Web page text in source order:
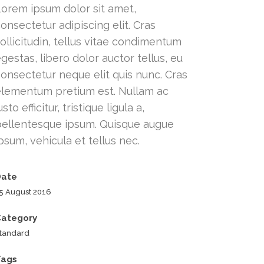
ipsum dolor sit amet,
adipiscing elit. Cras
tellus vitae condimentum
libero dolor auctor tellus, eu
neque elit quis nunc. Cras
pretium est. Nullam ac
efficitur, tristique ligula a,
ipsum. Quisque augue
vehicula et tellus nec.
August 2016